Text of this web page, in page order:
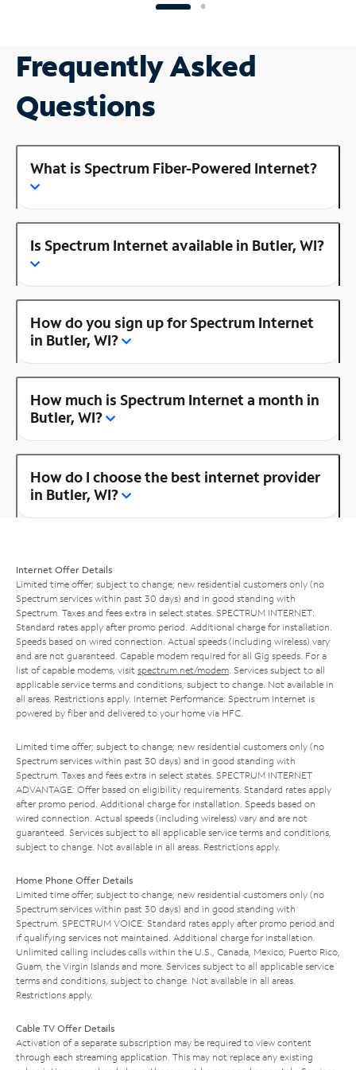
Frequently Asked
Questions
What is Spectrum Fiber-Powered Internet?
Is Spectrum Internet available in Butler, WI?
How do you sign up for Spectrum Internet
in Butler, WI?
How much is Spectrum Internet a month in
Butler, WI?
How do I choose the best internet provider
in Butler, WI?
Internet Offer Details
Limited time offer; subject to change; new residential customers only (no
Spectrum services within past 30 days) and in good standing with
Spectrum. Taxes and fees extra in select states. SPECTRUM INTERNET:
Standard rates apply after promo period. Additional charge for installation.
Speeds based on wired connection. Actual speeds (including wireless) vary
and are not guaranteed. Capable modem required for all Gig speeds. For a
list of capable modems, visit spectrum.net/modem . Services subject to all
applicable service terms and conditions, subject to change. Not available in
all areas. Restrictions apply. Internet Performance: Spectrum Internet is
powered by fiber and delivered to your home via HFC.
Limited time offer; subject to change; new residential customers only (no
Spectrum services within past 30 days) and in good standing with
Spectrum. Taxes and fees extra in select states. SPECTRUM INTERNET
ADVANTAGE: Offer based on eligibility requirements. Standard rates apply
after promo period. Additional charge for installation. Speeds based on
wired connection. Actual speeds (including wireless) vary and are not
guaranteed. Services subject to all applicable service terms and conditions,
subject to change. Not available in all areas. Restrictions apply.
Home Phone Offer Details
Limited time offer; subject to change; new residential customers only (no
Spectrum services within past 30 days) and in good standing with
Spectrum. SPECTRUM VOICE: Standard rates apply after promo period and
if qualifying services not maintained. Additional charge for installation.
Unlimited calling includes calls within the U.S., Canada, Mexico, Puerto Rico,
Guam, the Virgin Islands and more. Services subject to all applicable service
terms and conditions, subject to change. Not available in all areas.
Restrictions apply.
Cable TV Offer Details
Activation of a separate subscription may be required to view content
through each streaming application. This may not replace any existing